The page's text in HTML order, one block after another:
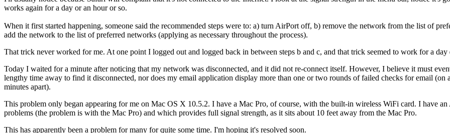
works again for a day or an hour or so.
When it first started happening, someone said the recommended steps were to: a) turn AirPort off, b) remove the network from the list of
add the network to the list of preferred networks (applying as necessary throughout the process).
That trick never worked for me. At one point I logged out and logged back in between steps b and c, and that trick seemed to work for a day
Today I waited for a minute after noticing that my network was disconnected, and it did not re-connect itself. However, I believe it must
lengthy time away to find it disconnected, nor does my email application display more than one or two rounds of failed checks for email
minutes apart).
This problem only began appearing for me on Mac OS X 10.5.2. I have a Mac Pro, of course, with the built-in wireless WiFi card. I have
problems (the problem is with the Mac Pro) and which provides full signal strength, as it sits about 10 feet away from the Mac Pro.
This has apparently been a problem for many for quite some time. I'm hoping it's resolved soon.